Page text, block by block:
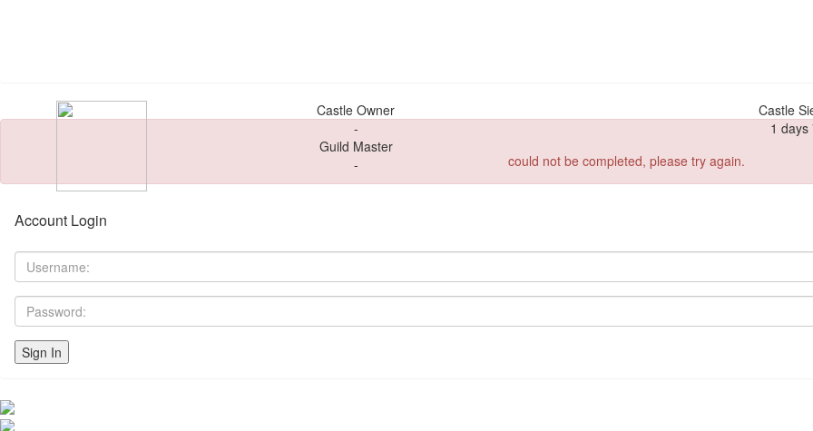
Castle Owner
-
Guild Master
-
Castle
1 days
could not be completed, please try again.
Account Login
Sign In